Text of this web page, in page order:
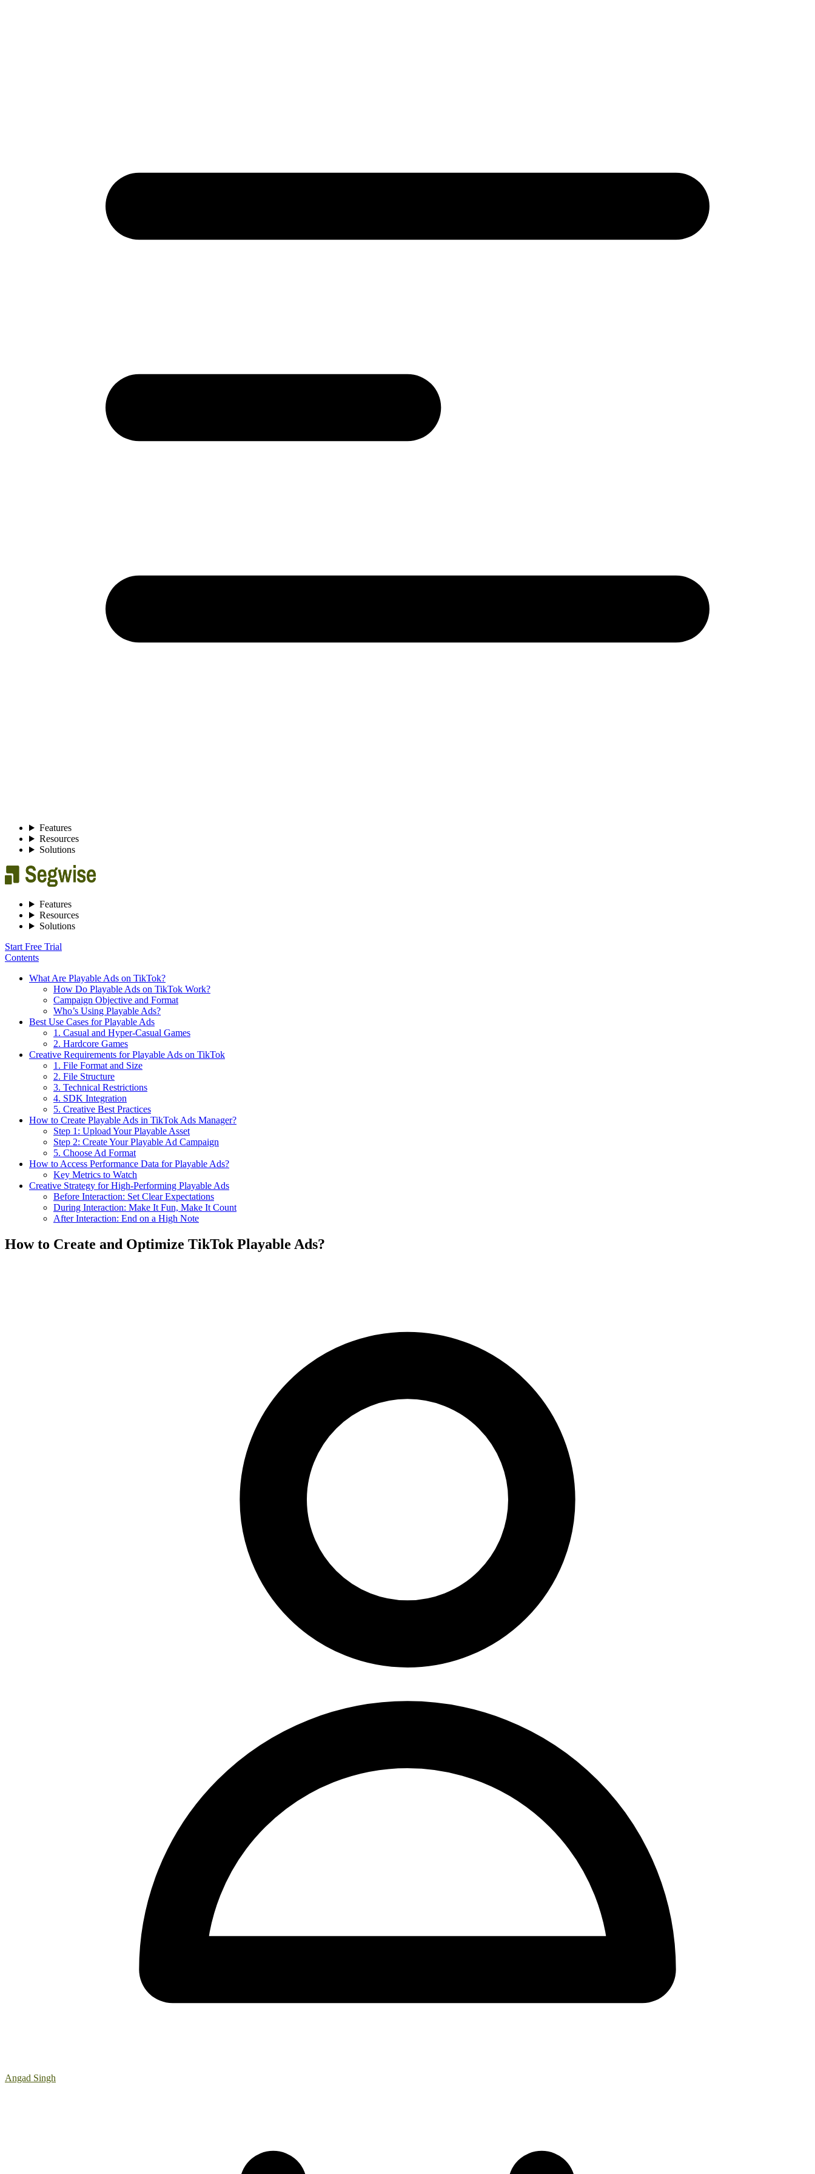
Features
Resources
Solutions
Features
Resources
Solutions
Start Free Trial
Contents
What Are Playable Ads on TikTok?
How Do Playable Ads on TikTok Work?
Campaign Objective and Format
Who’s Using Playable Ads?
Best Use Cases for Playable Ads
1. Casual and Hyper-Casual Games
2. Hardcore Games
Creative Requirements for Playable Ads on TikTok
1. File Format and Size
2. File Structure
3. Technical Restrictions
4. SDK Integration
5. Creative Best Practices
How to Create Playable Ads in TikTok Ads Manager?
Step 1: Upload Your Playable Asset
Step 2: Create Your Playable Ad Campaign
5. Choose Ad Format
How to Access Performance Data for Playable Ads?
Key Metrics to Watch
Creative Strategy for High-Performing Playable Ads
Before Interaction: Set Clear Expectations
During Interaction: Make It Fun, Make It Count
After Interaction: End on a High Note
How to Create and Optimize TikTok Playable Ads?
Angad Singh